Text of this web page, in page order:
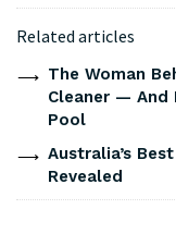
Related articles
The Woman
Cleaner — And
Pool
Australia’s
Revealed